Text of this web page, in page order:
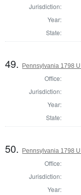
Jurisdiction:
Year:
State:
49. Pennsylvania 1798
Office:
Jurisdiction:
Year:
State:
50. Pennsylvania 1798
Office:
Jurisdiction:
Year: